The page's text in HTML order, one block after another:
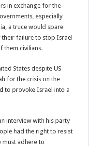
in exchange for the
especially
a truce would spare
failure to stop Israel
them civilians.
States despite US
for the crisis on the
to provoke Israel into a
interview with his party
had the right to resist
must adhere to